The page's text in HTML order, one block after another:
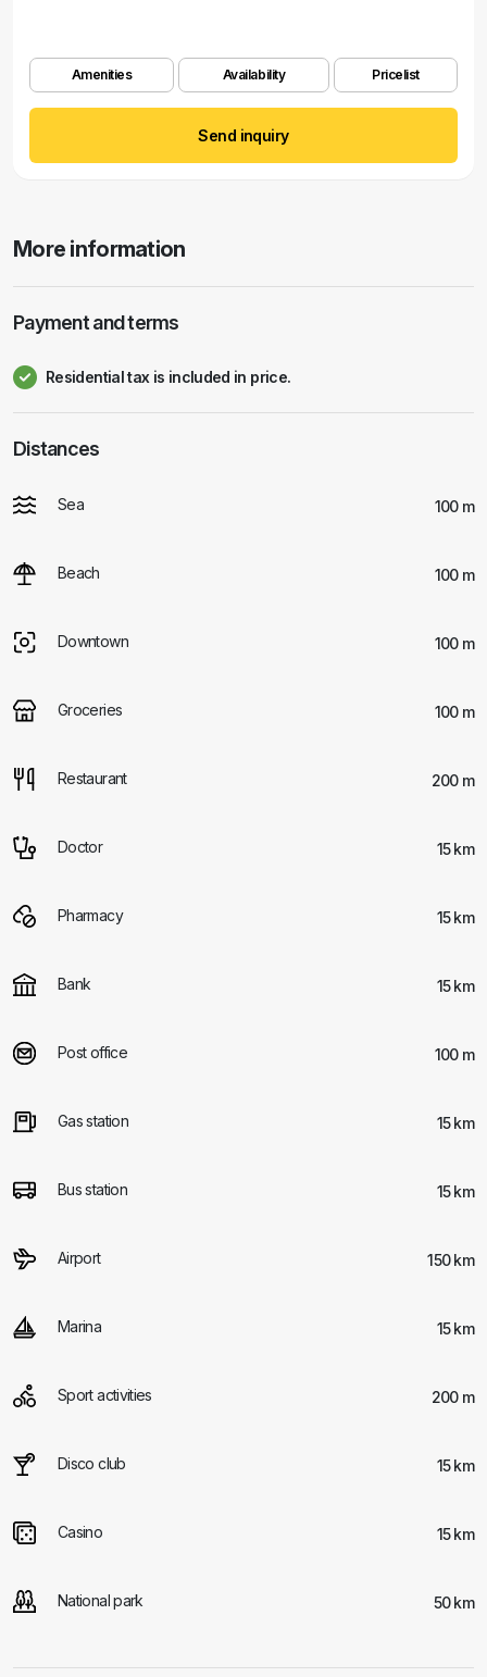
Amenities Availability Pricelist
Send inquiry
More information
Payment and terms
Residential tax is included in price.
Distances
Sea 100 m
Beach 100 m
Downtown 100 m
Groceries 100 m
Restaurant 200 m
Doctor 15 km
Pharmacy 15 km
Bank 15 km
Post office 100 m
Gas station 15 km
Bus station 15 km
Airport 150 km
Marina 15 km
Sport activities 200 m
Disco club 15 km
Casino 15 km
National park 50 km